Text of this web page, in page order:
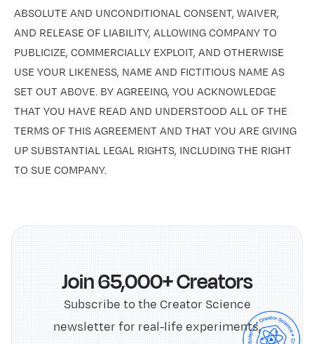
ABSOLUTE AND UNCONDITIONAL CONSENT, WAIVER,
AND RELEASE OF LIABILITY, ALLOWING COMPANY TO
PUBLICIZE, COMMERCIALLY EXPLOIT, AND OTHERWISE
USE YOUR LIKENESS, NAME AND FICTITIOUS NAME AS
SET OUT ABOVE. BY AGREEING, YOU ACKNOWLEDGE
THAT YOU HAVE READ AND UNDERSTOOD ALL OF THE
TERMS OF THIS AGREEMENT AND THAT YOU ARE GIVING
UP SUBSTANTIAL LEGAL RIGHTS, INCLUDING THE RIGHT
TO SUE COMPANY.
Join 65,000+ Creators
Subscribe to the Creator Science
newsletter for real-life experiments,